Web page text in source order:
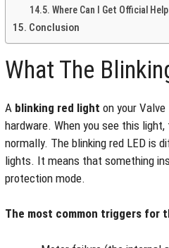
Where Can I Get Official
Conclusion
What The
A blinking red light on your
hardware. When you see this
normally. The blinking red LED is
lights. It means that something
protection mode.
The most common triggers for